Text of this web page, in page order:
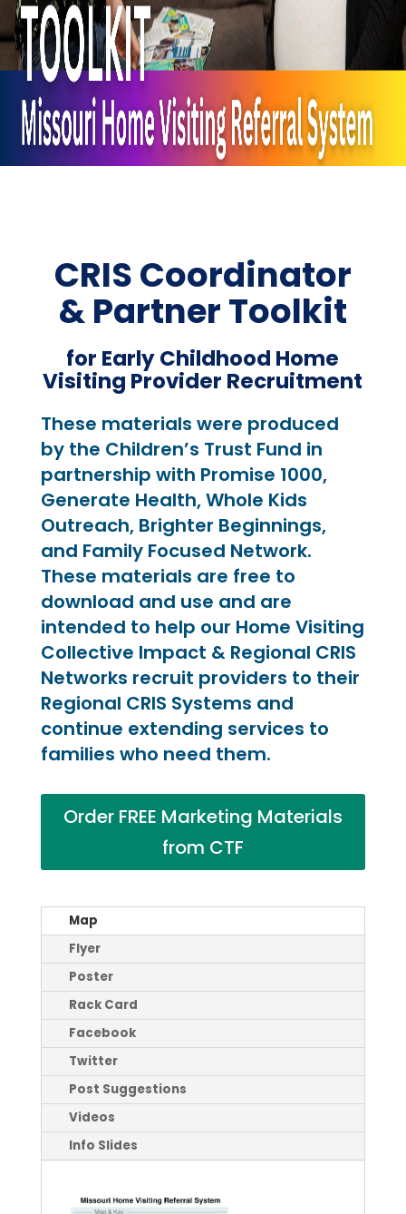
CRIS Coordinator
& Partner Toolkit
for Early Childhood Home
Visiting Provider Recruitment
These materials were produced
by the Children’s Trust Fund in
partnership with Promise 1000,
Generate Health, Whole Kids
Outreach, Brighter Beginnings,
and Family Focused Network.
These materials are free to
download and use and are
intended to help our Home Visiting
Collective Impact & Regional CRIS
Networks recruit providers to their
Regional CRIS Systems and
continue extending services to
families who need them.
Order FREE Marketing Materials
from CTF
Map
Flyer
Poster
Rack Card
Facebook
Twitter
Post Suggestions
Videos
Info Slides